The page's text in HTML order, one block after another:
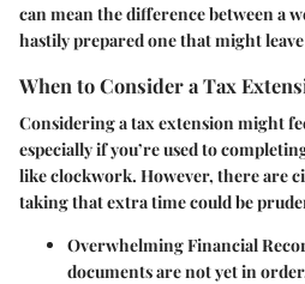
can mean the difference between a
hastily prepared one that might
When to Consider a Tax
Considering a tax extension might
especially if you’re used to
like clockwork. However, there are
taking that extra time could be
Overwhelming Financial
documents are not yet in